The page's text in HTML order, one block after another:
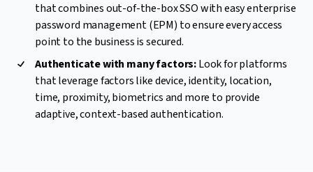
that combines out-of-the-box SSO with easy enterprise
password management (EPM) to ensure every access
point to the business is secured.
Authenticate with many factors:Look for platforms
that leverage factors like device, identity, location,
time, proximity, biometrics and more to provide
adaptive, context-based authentication.